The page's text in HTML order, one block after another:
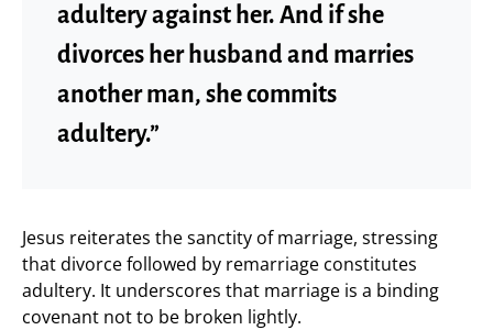
adultery against her. And if she
divorces her husband and marries
another man, she commits
adultery.”
Jesus reiterates the sanctity of marriage, stressing
that divorce followed by remarriage constitutes
adultery. It underscores that marriage is a binding
covenant not to be broken lightly.